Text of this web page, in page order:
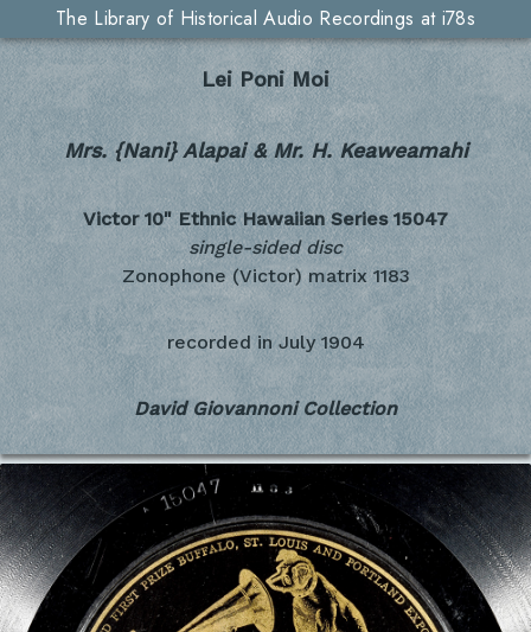
The Library of Historical Audio Recordings at i78s
Lei Poni Moi
Mrs. {Nani} Alapai & Mr. H. Keaweamahi
Victor 10" Ethnic Hawaiian Series 15047
single-sided disc
Zonophone (Victor) matrix 1183
recorded in July 1904
David Giovannoni Collection